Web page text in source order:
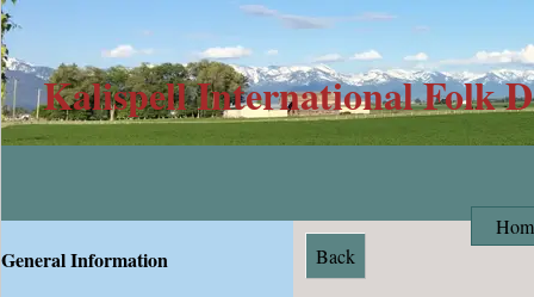
Kalispell International Folk
Back
General Information